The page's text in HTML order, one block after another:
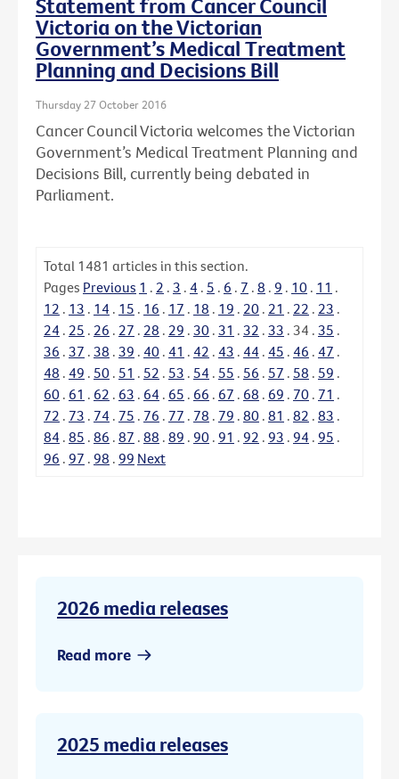
Victoria on the Victorian
Government’s Medical Treatment
Planning and Decisions Bill
Thursday 27 October 2016
Cancer Council Victoria welcomes the Victorian
Government’s Medical Treatment Planning and
Decisions Bill, currently being debated in
Parliament.
Total 1481 articles in this section.
Pages Previous 1 . 2 . 3 . 4 . 5 . 6 . 7 . 8 . 9 . 10 . 11 .
12 . 13 . 14 . 15 . 16 . 17 . 18 . 19 . 20 . 21 . 22 . 23 .
24 . 25 . 26 . 27 . 28 . 29 . 30 . 31 . 32 . 33 . 34 . 35 .
36 . 37 . 38 . 39 . 40 . 41 . 42 . 43 . 44 . 45 . 46 . 47 .
48 . 49 . 50 . 51 . 52 . 53 . 54 . 55 . 56 . 57 . 58 . 59 .
60 . 61 . 62 . 63 . 64 . 65 . 66 . 67 . 68 . 69 . 70 . 71 .
72 . 73 . 74 . 75 . 76 . 77 . 78 . 79 . 80 . 81 . 82 . 83 .
84 . 85 . 86 . 87 . 88 . 89 . 90 . 91 . 92 . 93 . 94 . 95 .
96 . 97 . 98 . 99 Next
2026 media releases
Read more
2025 media releases